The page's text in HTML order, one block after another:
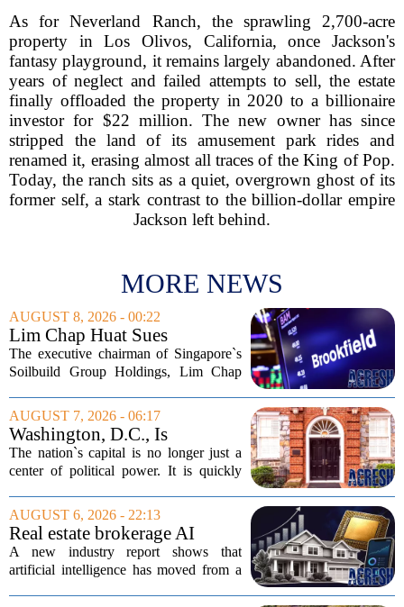
As for Neverland Ranch, the sprawling 2,700-acre
property in Los Olivos, California, once Jackson's
fantasy playground, it remains largely abandoned. After
years of neglect and failed attempts to sell, the estate
finally offloaded the property in 2020 to a billionaire
investor for $22 million. The new owner has since
stripped the land of its amusement park rides and
renamed it, erasing almost all traces of the King of Pop.
Today, the ranch sits as a quiet, overgrown ghost of its
former self, a stark contrast to the billion-dollar empire
Jackson left behind.
MORE NEWS
AUGUST 8, 2026 - 00:22
Lim Chap Huat Sues
Brookfield Over $400
Million Singapore Property
The executive chairman of Singapore`s
Soilbuild Group Holdings, Lim Chap
Brookfield, claiming the New York-
based asset manager hijacked a property
transaction that...
AUGUST 7, 2026 - 06:17
Washington, D.C., Is
America’s Newest Billionaire
Boomtown
The nation`s capital is no longer just a
center of political power. It is quickly
country`s wealthiest individuals, with
cabinet members and tech industry...
AUGUST 6, 2026 - 22:13
Real estate brokerage AI
adoption hits a tipping point
as holdouts disappear
A new industry report shows that
artificial intelligence has moved from a